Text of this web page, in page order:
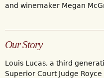
and winemaker Megan
Our Story
Louis Lucas, a third
Superior Court Judge